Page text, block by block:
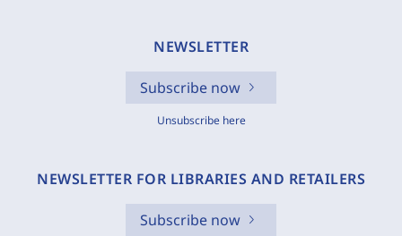
NEWSLETTER
Subscribe now
Unsubscribe here
NEWSLETTER FOR LIBRARIES AND RETAILERS
Subscribe now